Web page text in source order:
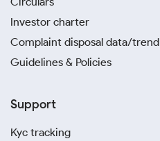
Investor charter
Complaint disposal data/trend
Guidelines & Policies
Support
Kyc tracking